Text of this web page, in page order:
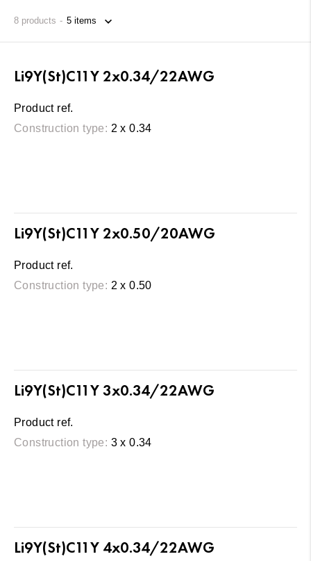
8 products
Li9Y(St)C11Y 2x0.34/22AWG
Product ref.
Construction type: 2 x 0.34
Li9Y(St)C11Y 2x0.50/20AWG
Product ref.
Construction type: 2 x 0.50
Li9Y(St)C11Y 3x0.34/22AWG
Product ref.
Construction type: 3 x 0.34
Li9Y(St)C11Y 4x0.34/22AWG